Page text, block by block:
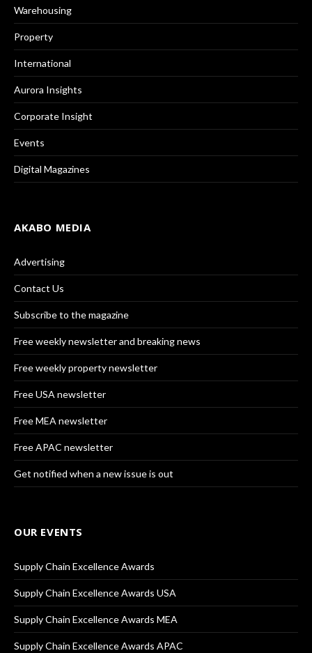
Warehousing
Property
International
Aurora Insights
Corporate Insight
Events
Digital Magazines
AKABO MEDIA
Advertising
Contact Us
Subscribe to the magazine
Free weekly newsletter and breaking news
Free weekly property newsletter
Free USA newsletter
Free MEA newsletter
Free APAC newsletter
Get notified when a new issue is out
OUR EVENTS
Supply Chain Excellence Awards
Supply Chain Excellence Awards USA
Supply Chain Excellence Awards MEA
Supply Chain Excellence Awards APAC